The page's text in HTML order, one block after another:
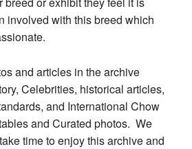
involved with this breed which
and articles in the archive
Celebrities, historical articles,
and International Chow
and Curated photos. We
time to enjoy this archive and